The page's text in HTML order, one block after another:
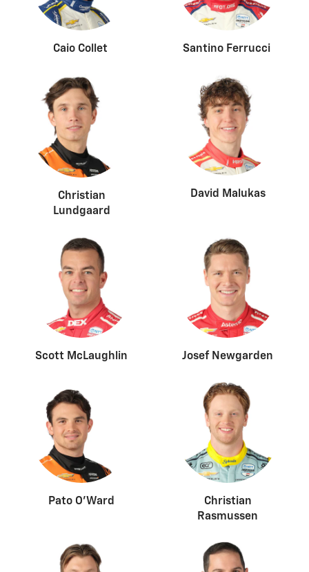
Caio Collet Santino Ferrucci
Christian
Lundgaard
David Malukas
Scott McLaughlin Josef Newgarden
Pato O’Ward
Christian
Rasmussen